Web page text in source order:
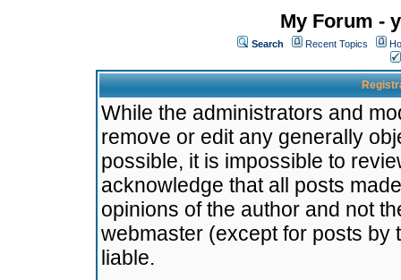
My Forum -
Search Recent Topics
While the administrators and
remove or edit any generally
possible, it is impossible to
acknowledge that all posts
opinions of the author and not
webmaster (except for posts by
liable.